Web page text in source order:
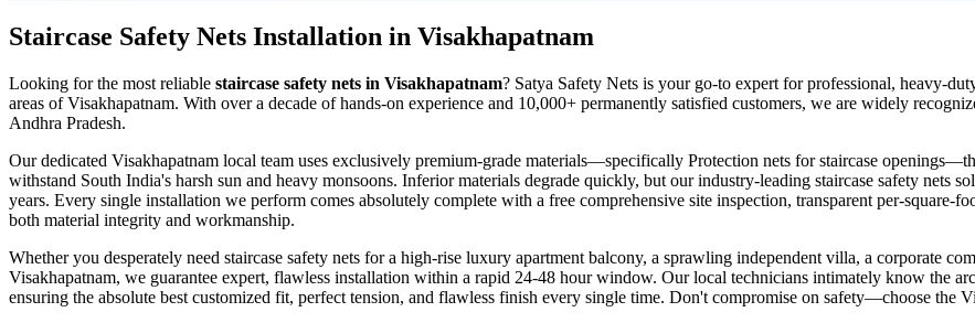
Staircase Safety Nets Installation in Visakhapatnam
Looking for the most reliable staircase safety nets in Visakhapatnam? Satya Safety Nets is your go-to expert for professional, heavy-
areas ofVisakhapatnam. With over a decade of hands-on experience and 10,000+ permanently satisfied customers, we are widely
Andhra Pradesh.
Our dedicated Visakhapatnam local team uses exclusively premium-grade materials—specifically Protection nets for staircase openings
withstand South India's harsh sun and heavy monsoons. Inferior materials degrade quickly, but our industry-leading staircase safety nets
years. Every single installation we perform comes absolutely complete with a free comprehensive site inspection, transparent per-
both material integrity and workmanship.
Whether you desperately need staircase safety nets for a high-rise luxury apartment balcony, a sprawling independent villa, a corporate
Visakhapatnam, we guarantee expert, flawless installation within a rapid 24-48 hour window. Our local technicians intimately know the
ensuring the absolute best customized fit, perfect tension, and flawless finish every single time. Don't compromise on safety—choose the